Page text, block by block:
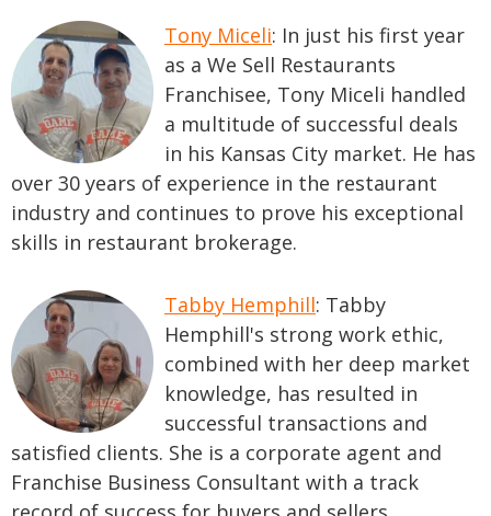
Tony Miceli: In just his first year
as a We Sell Restaurants
Franchisee, Tony Miceli handled
a multitude of successful deals
in his Kansas City market. He has
over 30 years of experience in the restaurant
industry and continues to prove his exceptional
skills in restaurant brokerage.
Tabby Hemphill: Tabby
Hemphill's strong work ethic,
combined with her deep market
knowledge, has resulted in
successful transactions and
satisfied clients. She is a corporate agent and
Franchise Business Consultant with a track